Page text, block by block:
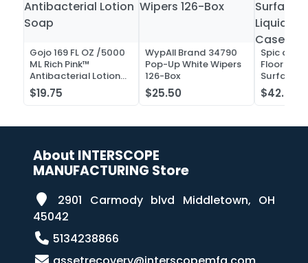
Gojo 169 FL OZ /5000
ML Rich Pink™
Antibacterial Lotion
Soap
$19.75
WypAll Brand 34790
Pop-Up White Wipers
126-Box
$25.50
Spic and
Floor
Surface
Liquid
Case of
$42.52
About INTERSCOPE
MANUFACTURING Store
2901 Carmody blvd Middletown, OH
45042
5134238866